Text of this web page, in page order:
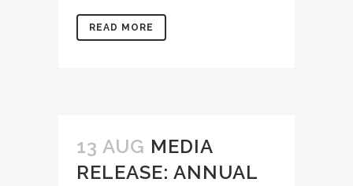
READ MORE
13 AUG MEDIA
RELEASE: ANNUAL